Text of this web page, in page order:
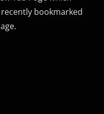
bookmarked